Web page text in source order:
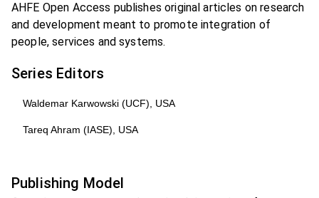
AHFE Open Access publishes original articles on research
and development meant to promote integration of
people, services and systems.
Series Editors
Waldemar Karwowski (UCF), USA
Tareq Ahram (IASE), USA
Publishing Model